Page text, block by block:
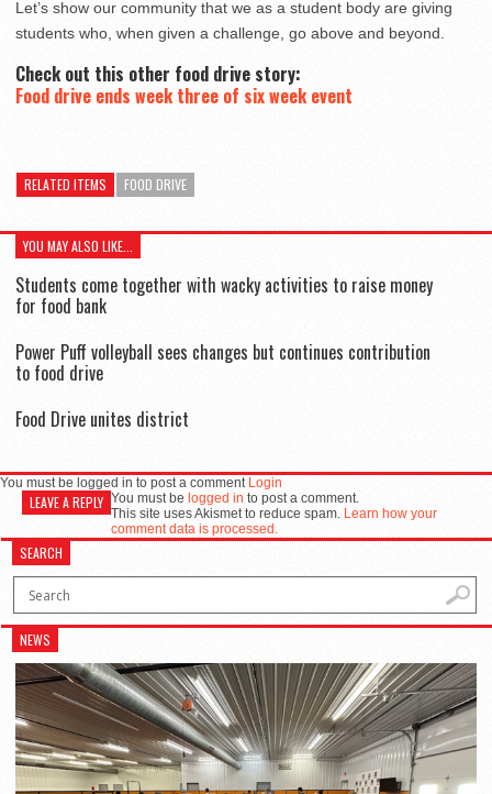
Let’s show our community that we as a student body are giving
students who, when given a challenge, go above and beyond.
Check out this other food drive story:
Food drive ends week three of six week event
RELATED ITEMS FOOD DRIVE
YOU MAY ALSO LIKE...
Students come together with wacky activities to raise money
for food bank
Power Puff volleyball sees changes but continues contribution
to food drive
Food Drive unites district
You must be logged in to post a comment Login
LEAVE A REPLY You must be logged in to post a comment.
This site uses Akismet to reduce spam. Learn how your
comment data is processed.
SEARCH
NEWS